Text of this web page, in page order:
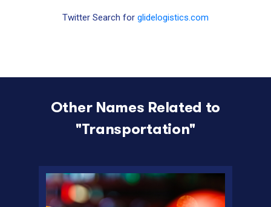
Twitter Search for glidelogistics.com
Other Names Related to
"Transportation"